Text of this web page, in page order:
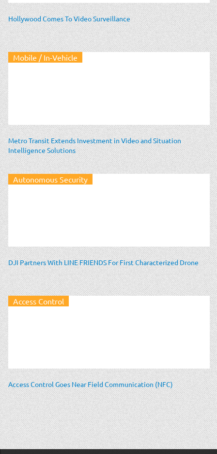
Hollywood Comes To Video Surveillance
Mobile / In-Vehicle
Metro Transit Extends Investment in Video and Situation
Intelligence Solutions
Autonomous Security
DJI Partners With LINE FRIENDS For First Characterized Drone
Access Control
Access Control Goes Near Field Communication (NFC)